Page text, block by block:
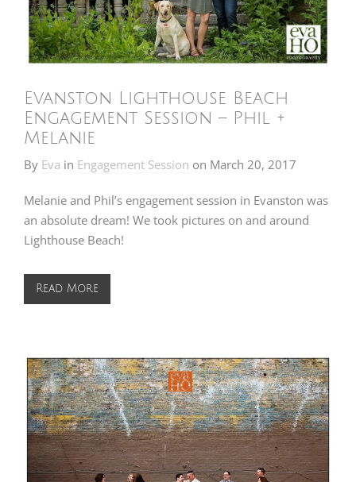
Evanston Lighthouse Beach
Engagement Session – Phil +
Melanie
By Eva in Engagement Session on March 20, 2017
Melanie and Phil’s engagement session in Evanston was
an absolute dream! We took pictures on and around
Lighthouse Beach!
Read More